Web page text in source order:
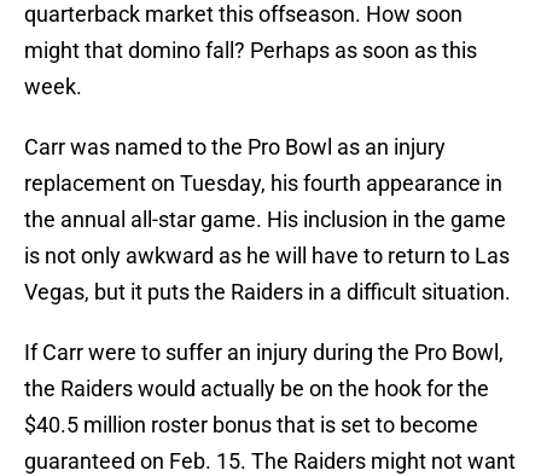
quarterback market this offseason. How soon
might that domino fall? Perhaps as soon as this
week.
Carr was named to the Pro Bowl as an injury
replacement on Tuesday, his fourth appearance in
the annual all-star game. His inclusion in the game
is not only awkward as he will have to return to Las
Vegas, but it puts the Raiders in a difficult situation.
If Carr were to suffer an injury during the Pro Bowl,
the Raiders would actually be on the hook for the
$40.5 million roster bonus that is set to become
guaranteed on Feb. 15. The Raiders might not want